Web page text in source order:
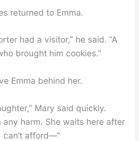
returned to Emma.
had a visitor,” he said. “A
brought him cookies.”
Emma behind her.
Mary said quickly.
any harm. She waits here after
can’t afford—”